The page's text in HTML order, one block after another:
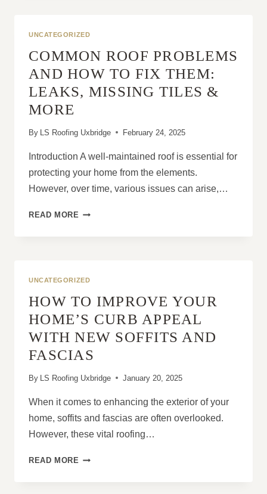
MOULD
MOISTURE
ISSUES
UNCATEGORIZED
COMMON ROOF PROBLEMS
AND HOW TO FIX THEM:
LEAKS, MISSING TILES &
MORE
By LS Roofing Uxbridge February 24, 2025
Introduction A well-maintained roof is essential for
protecting your home from the elements.
However, over time, various issues can arise,…
READ MORE COMMON
THEM:
MISSING
TILES
&
MORE
UNCATEGORIZED
HOW TO IMPROVE YOUR
HOME’S CURB APPEAL
WITH NEW SOFFITS AND
FASCIAS
By LS Roofing Uxbridge January 20, 2025
When it comes to enhancing the exterior of your
home, soffits and fascias are often overlooked.
However, these vital roofing…
READ MORE HOW